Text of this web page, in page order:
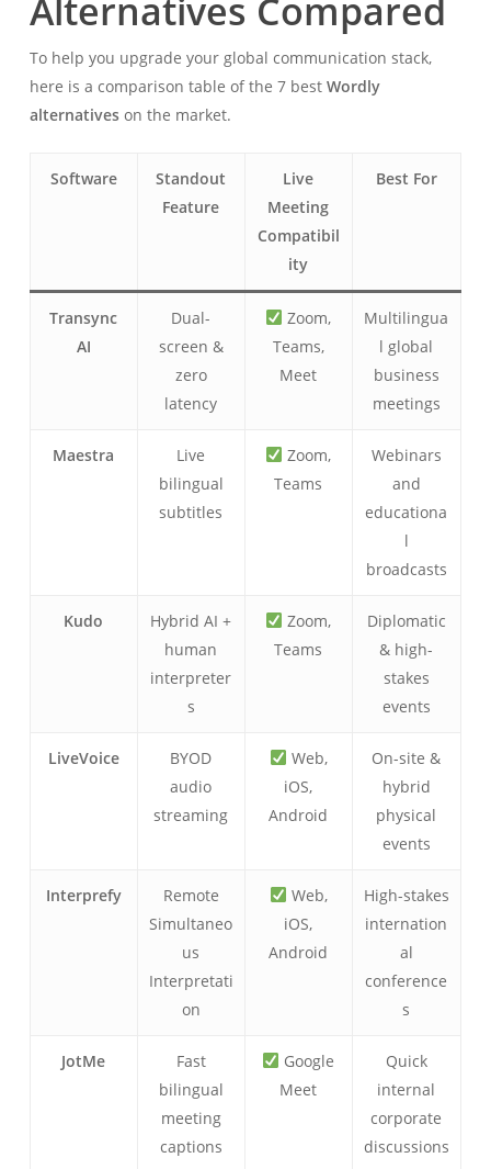
Alternatives Compared
To help you upgrade your global communication stack,
here is a comparison table of the 7 best Wordly
alternativeson the market.
Software
Standout
Feature
Live
Meeting
Compatibil
ity
Best For
Transync
AI
Dual-
screen &
zero
latency
Zoom,
Teams,
Meet
Multilingua
l global
business
meetings
Maestra
Live
bilingual
subtitles
Zoom,
Teams
Webinars
and
educationa
l
broadcasts
Kudo
Hybrid AI +
human
interpreter
s
Zoom,
Teams
Diplomatic
& high-
stakes
events
LiveVoice
BYOD
audio
streaming
Web,
iOS,
Android
On-site &
hybrid
physical
events
Interprefy
Remote
Simultaneo
us
Interpretati
on
Web,
iOS,
Android
High-stakes
internation
al
conference
s
JotMe
Fast
bilingual
meeting
captions
Google
Meet
Quick
internal
corporate
discussions